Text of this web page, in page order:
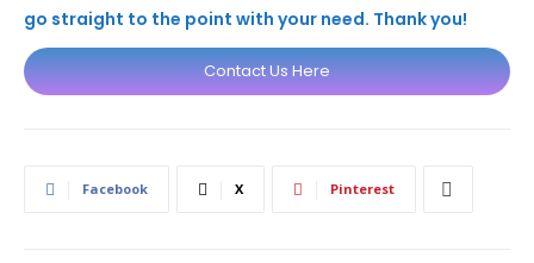
go straight to the point with your need. Thank you!
Contact Us Here
Facebook X Pinterest